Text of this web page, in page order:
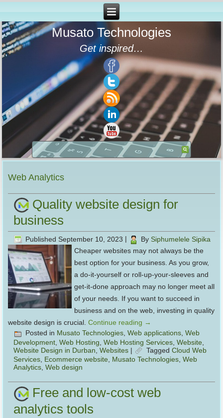
Musato Technologies
Get inspired…
Web Analytics
Quality website design for
business
Published September 10, 2023 By Siphumelele Sipika
Cheaper websites may not always be the
best option for your business. As you grow,
a do-it-yourself or roll-up-your-sleeves and
get-it-done approach may no longer meet all
of your needs. If you want to succeed in
business and on the web, investing in quality
website design is crucial.Continue reading →
Posted in Musato Technologies,Web applications,Web
Development ,Web Hosting ,Web Hosting Services ,Website
Website Design in Durban ,Websites | Tagged Cloud Web
Services Ecommerce website Musato Technologies ,Web
Analytics ,Web design
Free and low-cost web
analytics tools